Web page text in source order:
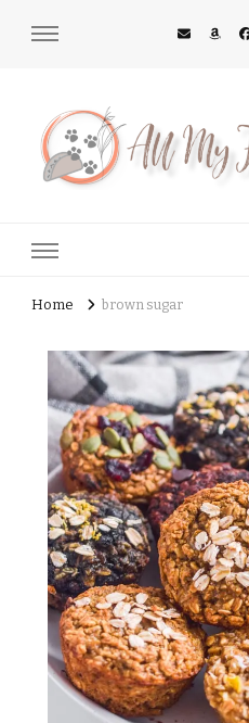
Home brown sugar